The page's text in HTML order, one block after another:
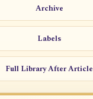
Archive
Labels
Full Library After Article